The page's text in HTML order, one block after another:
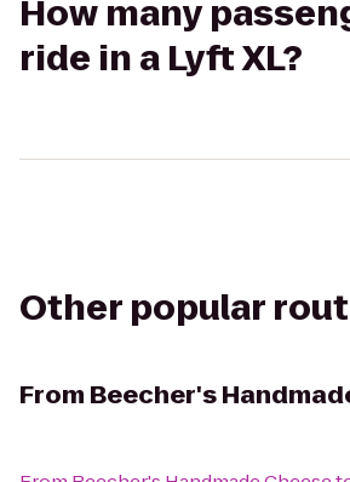
How many
ride in a Lyft XL?
Other popular
From Beecher's